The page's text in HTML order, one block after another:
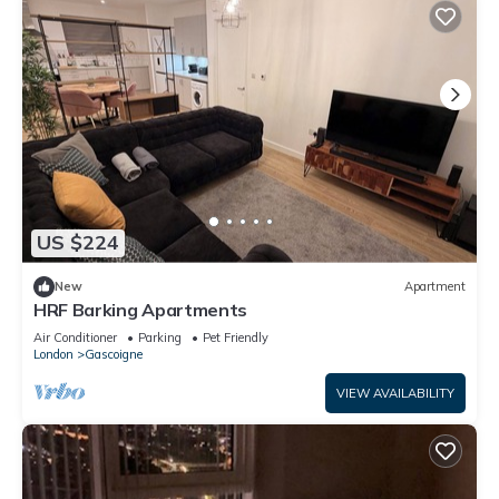
US $224
New Apartment
HRF Barking Apartments
Air Conditioner Parking
Pet Friendly
London
Gascoigne
VIEW AVAILABILITY